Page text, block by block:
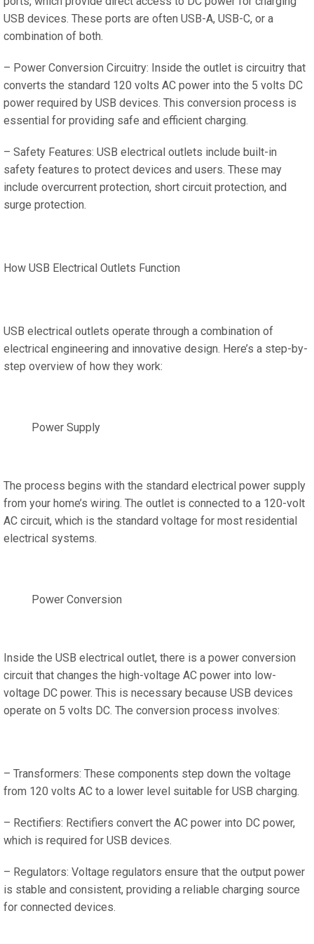
USB devices. These ports are often USB-A, USB-C, or a
combination of both.
– Power Conversion Circuitry: Inside the outlet is circuitry that
converts the standard 120 volts AC power into the 5 volts DC
power required by USB devices. This conversion process is
essential for providing safe and efficient charging.
– Safety Features: USB electrical outlets include built-in
safety features to protect devices and users. These may
include overcurrent protection, short circuit protection, and
surge protection.
How USB Electrical Outlets Function
USB electrical outlets operate through a combination of
electrical engineering and innovative design. Here’s a step-by-
step overview of how they work:
Power Supply
The process begins with the standard electrical power supply
from your home’s wiring. The outlet is connected to a 120-volt
AC circuit, which is the standard voltage for most residential
electrical systems.
Power Conversion
Inside the USB electrical outlet, there is a power conversion
circuit that changes the high-voltage AC power into low-
voltage DC power. This is necessary because USB devices
operate on 5 volts DC. The conversion process involves:
– Transformers: These components step down the voltage
from 120 volts AC to a lower level suitable for USB charging.
– Rectifiers: Rectifiers convert the AC power into DC power,
which is required for USB devices.
– Regulators: Voltage regulators ensure that the output power
is stable and consistent, providing a reliable charging source
for connected devices.